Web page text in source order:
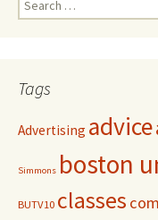
e
h
o
:
Tags
Advertising advice
Simmons boston
BUTV10 classes com